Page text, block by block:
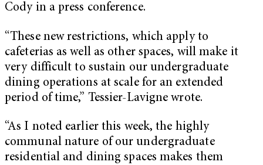
Cody in a press conference.
“These new restrictions, which apply to
cafeterias as well as other spaces, will make it
very difficult to sustain our undergraduate
dining operations at scale for an extended
period of time,” Tessier-Lavigne wrote.
“As I noted earlier this week, the highly
communal nature of our undergraduate
residential and dining spaces makes them